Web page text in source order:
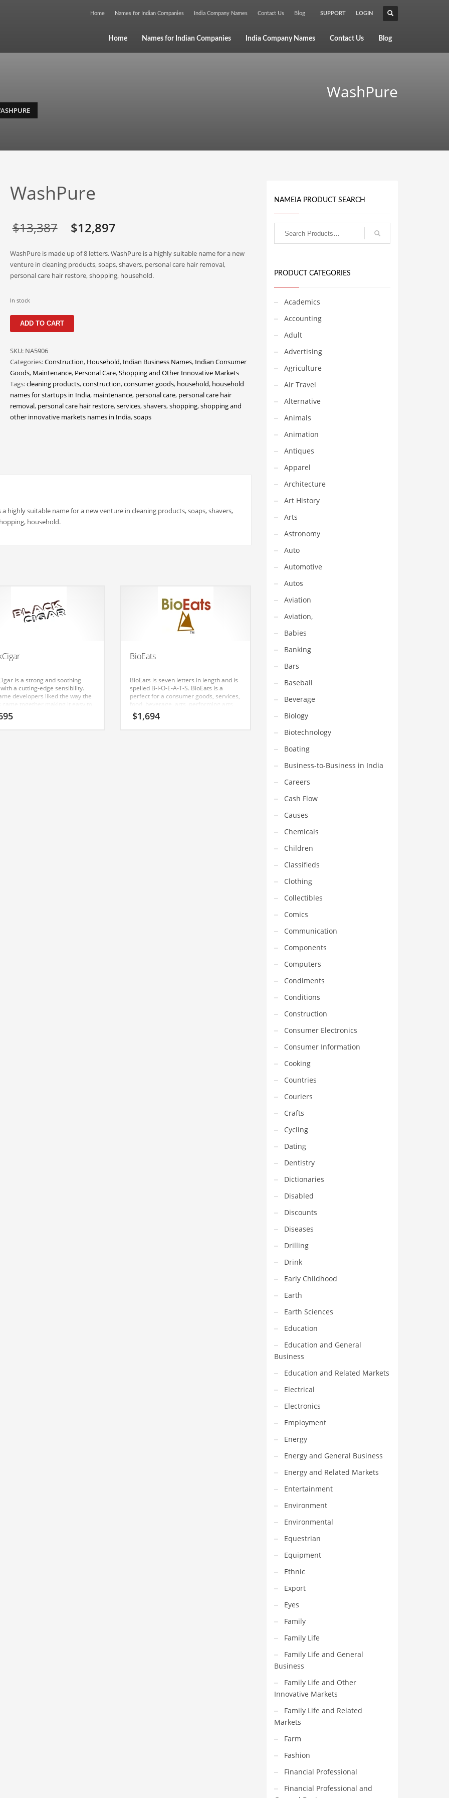
Home Names for Indian Companies India Company Names Contact Us Blog SUPPORT LOGIN
Home Names for Indian Companies India Company Names Contact Us Blog
WashPure
WashPure
$13,387
Original
price
was:
$12,897
price
is:
WashPure is made up of 8 letters. WashPure is a highly suitable name for a new
venture in cleaning products, soaps, shavers, personal care hair removal,
personal care hair restore, shopping, household.
In stock
WashPure
quantity
ADD TO CART
SKU: NA5906
Categories:Construction, Household, Indian Business Names, Indian Consumer
Goods, Maintenance, Personal Care,Shopping and Other Innovative Markets
Tags:cleaning products,construction,consumer goods, household, household
names for startups in India, maintenance, personal care, personal care hair
removal, personal care hair restore,services,shavers,shopping,shopping and
other innovative markets names in India,soaps
highly suitable name for a new venture in cleaning products, soaps, shavers,
household.
is a strong and soothing
a cutting-edge sensibility.
developers liked the way the
came together making it easy to
(black) and (cigar). BlackCigar
to be perfectly suited for use in
BioEats
BioEats is seven letters in length and is
spelled B-I-O-E-A-T-S. BioEats is a
perfect for a consumer goods, services,
food, beverage, arts, performing arts,
food, drink, family life start-up. A cool
name for an Indian company.
$1,694
NAMEIA PRODUCT SEARCH
PRODUCT CATEGORIES
Academics
Accounting
Adult
Advertising
Agriculture
Air Travel
Alternative
Animals
Animation
Antiques
Apparel
Architecture
Art History
Arts
Astronomy
Auto
Automotive
Autos
Aviation
Aviation,
Babies
Banking
Bars
Baseball
Beverage
Biology
Biotechnology
Boating
Business-to-Business in India
Careers
Cash Flow
Causes
Chemicals
Children
Classifieds
Clothing
Collectibles
Comics
Communication
Components
Computers
Condiments
Conditions
Construction
Consumer Electronics
Consumer Information
Cooking
Countries
Couriers
Crafts
Cycling
Dating
Dentistry
Dictionaries
Disabled
Discounts
Diseases
Drilling
Drink
Early Childhood
Earth
Earth Sciences
Education
Education and General
Business
Education and Related Markets
Electrical
Electronics
Employment
Energy
Energy and General Business
Energy and Related Markets
Entertainment
Environment
Environmental
Equestrian
Equipment
Ethnic
Export
Eyes
Family
Family Life
Family Life and General
Business
Family Life and Other
Innovative Markets
Family Life and Related
Markets
Farm
Fashion
Financial Professional
Financial Professional and